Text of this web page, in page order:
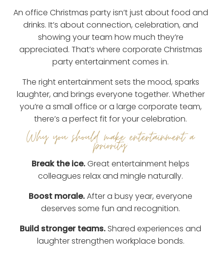
An office Christmas party isn’t just about food and
drinks. It’s about connection, celebration, and
showing your team how much they’re
appreciated. That’s where corporate Christmas
party entertainment comes in.
The right entertainment sets the mood, sparks
laughter, and brings everyone together. Whether
you’re a small office or a large corporate team,
there’s a perfect fit for your celebration.
Why you should make entertainment a
priority:
Break the ice.Great entertainment helps
colleagues relax and mingle naturally.
Boost morale.After a busy year, everyone
deserves some fun and recognition.
Build stronger teams. Shared experiences and
laughter strengthen workplace bonds.